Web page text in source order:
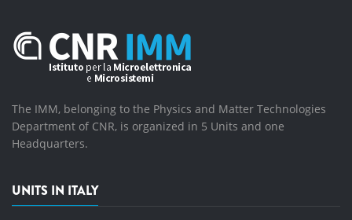
The IMM, belonging to the Physics and Matter Technologies
Department of CNR, is organized in 5 Units and one
Headquarters.
UNITS IN ITALY